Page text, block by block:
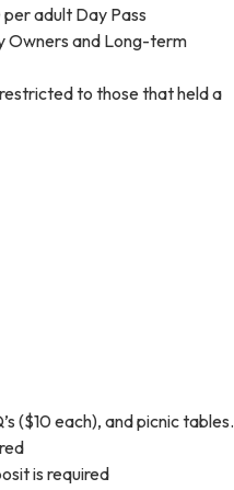
adult Day Pass
Owners and Long-term
to those that held a
($10 each), and picnic tables.
is required